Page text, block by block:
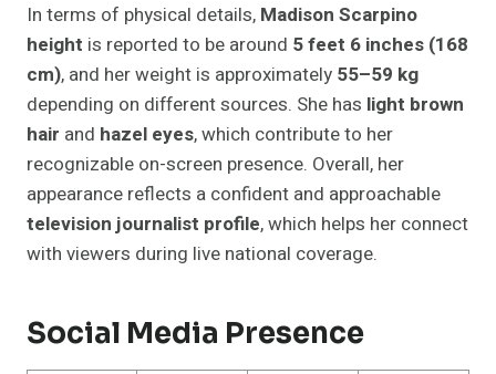
In terms of physical details, Madison Scarpino
height is reported to be around 5 feet 6 inches (168
cm), and her weight is approximately 55–59 kg
depending on different sources. She has light brown
hair and hazel eyes, which contribute to her
recognizable on-screen presence. Overall, her
appearance reflects a confident and approachable
television journalist profile, which helps her connect
with viewers during live national coverage.
Social Media Presence